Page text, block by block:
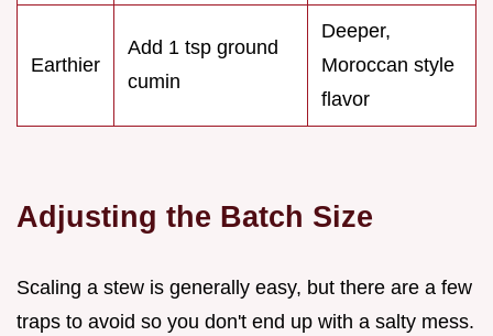
Earthier
Add 1 tsp ground
cumin
Deeper,
Moroccan style
flavor
Adjusting the Batch Size
Scaling a stew is generally easy, but there are a few
traps to avoid so you don't end up with a salty mess.